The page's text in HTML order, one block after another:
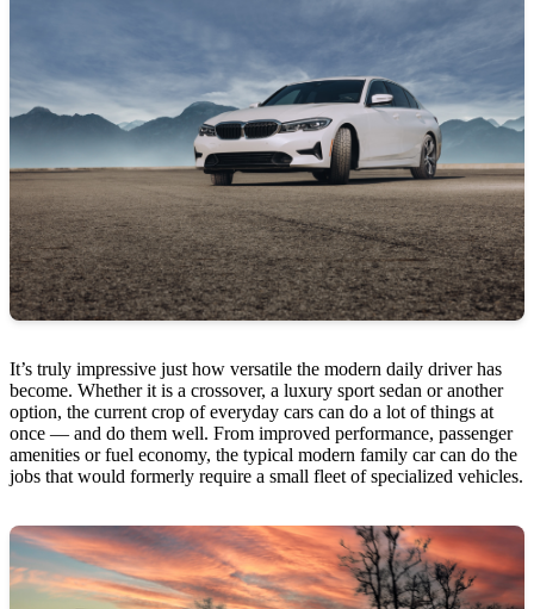
It’s truly impressive just how versatile the modern daily driver has
become. Whether it is a crossover, a luxury sport sedan or another
option, the current crop of everyday cars can do a lot of things at
once — and do them well. From improved performance, passenger
amenities or fuel economy, the typical modern family car can do the
jobs that would formerly require a small fleet of specialized vehicles.